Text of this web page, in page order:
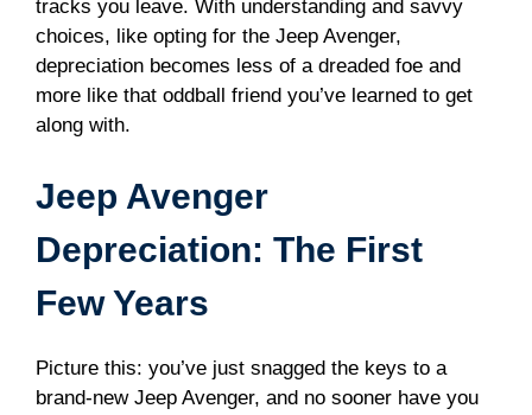
tracks you leave. With understanding and savvy
choices, like opting for the Jeep Avenger,
depreciation becomes less of a dreaded foe and
more like that oddball friend you’ve learned to get
along with.
Jeep Avenger
Depreciation: The First
Few Years
Picture this: you’ve just snagged the keys to a
brand-new Jeep Avenger, and no sooner have you